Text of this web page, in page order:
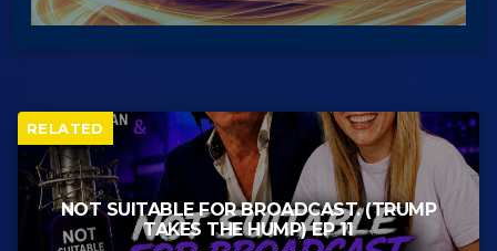
RELATED
NOT SUITABLE FOR BROADCAST. (TRUMP
TAKES THE HUMP) EP 11